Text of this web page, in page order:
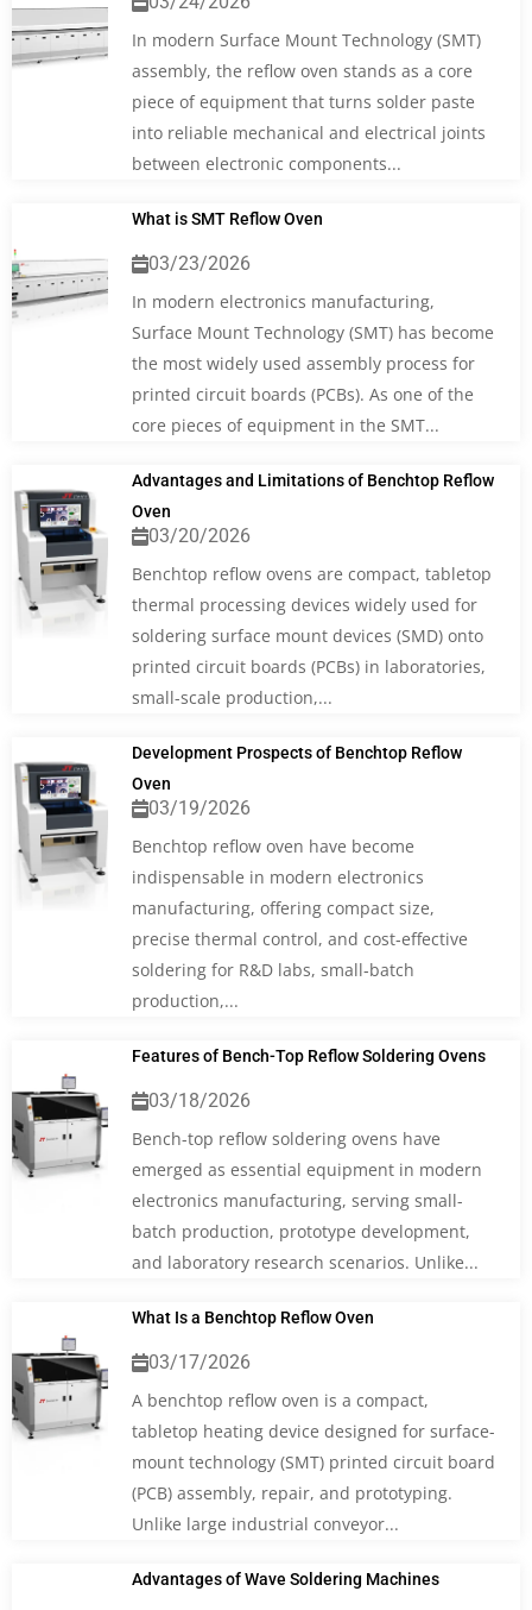
In modern Surface Mount Technology (SMT)
assembly, the reflow oven stands as a core
piece of equipment that turns solder paste
into reliable mechanical and electrical joints
between electronic components...
What is SMT Reflow Oven
03/23/2026
In modern electronics manufacturing,
Surface Mount Technology (SMT) has become
the most widely used assembly process for
printed circuit boards (PCBs). As one of the
core pieces of equipment in the SMT...
Advantages and Limitations of Benchtop Reflow
Oven
03/20/2026
Benchtop reflow ovens are compact, tabletop
thermal processing devices widely used for
soldering surface mount devices (SMD) onto
printed circuit boards (PCBs) in laboratories,
small-scale production,...
Development Prospects of Benchtop Reflow
Oven
03/19/2026
Benchtop reflow oven have become
indispensable in modern electronics
manufacturing, offering compact size,
precise thermal control, and cost‑effective
soldering for R&D labs, small‑batch
production,...
Features of Bench-Top Reflow Soldering Ovens
03/18/2026
Bench-top reflow soldering ovens have
emerged as essential equipment in modern
electronics manufacturing, serving small-
batch production, prototype development,
and laboratory research scenarios. Unlike...
What Is a Benchtop Reflow Oven
03/17/2026
A benchtop reflow oven is a compact,
tabletop heating device designed for surface-
mount technology (SMT) printed circuit board
(PCB) assembly, repair, and prototyping.
Unlike large industrial conveyor...
Advantages of Wave Soldering Machines